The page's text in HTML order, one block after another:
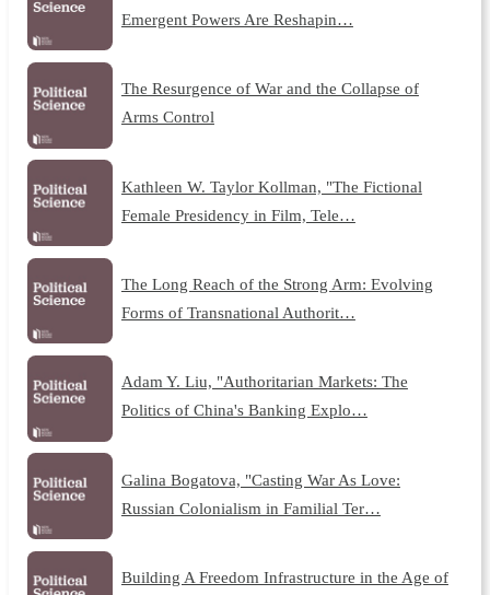
Emergent Powers Are Reshapin…
The Resurgence of War and the Collapse of
Arms Control
Kathleen W. Taylor Kollman, "The Fictional
Female Presidency in Film, Tele…
The Long Reach of the Strong Arm: Evolving
Forms of Transnational Authorit…
Adam Y. Liu, "Authoritarian Markets: The
Politics of China's Banking Explo…
Galina Bogatova, "Casting War As Love:
Russian Colonialism in Familial Ter…
Building A Freedom Infrastructure in the Age of